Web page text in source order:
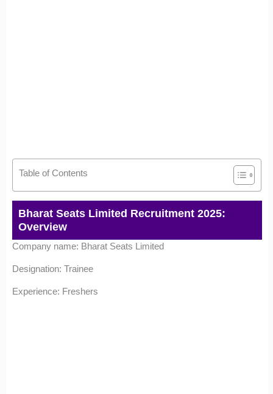
Table of Contents
Bharat Seats Limited Recruitment 2025:
Overview
Company name: Bharat Seats Limited
Designation: Trainee
Experience: Freshers